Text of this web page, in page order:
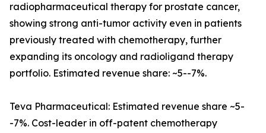
radiopharmaceutical therapy for prostate cancer,
showing strong anti-tumor activity even in patients
previously treated with chemotherapy, further
expanding its oncology and radioligand therapy
portfolio. Estimated revenue share: ~5--7%.
Teva Pharmaceutical: Estimated revenue share ~5-
-7%. Cost-leader in off-patent chemotherapy